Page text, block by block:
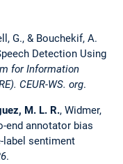
G., & Bouchekif, A.
Detection Using
for Information
CEUR-WS. org.
M. L. R., Widmer,
end annotator bias
label sentiment
.